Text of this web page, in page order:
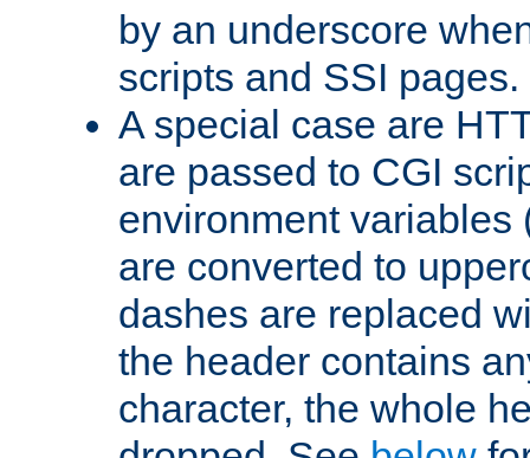
by an underscore
scripts and SSI pages.
A special case are
are passed to CGI
environment variables
are converted to
dashes are replaced
the header contains
character, the whole